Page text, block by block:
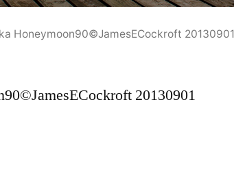
Honeymoon90©JamesECockroft 20130901
20130901